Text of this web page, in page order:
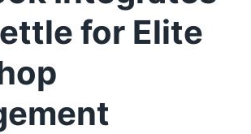
for Elite